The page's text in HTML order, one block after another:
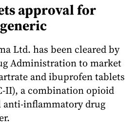
approval for
Ltd. has been cleared by
Administration to market
and ibuprofen tablets
II), a combination opioid
anti-inflammatory drug